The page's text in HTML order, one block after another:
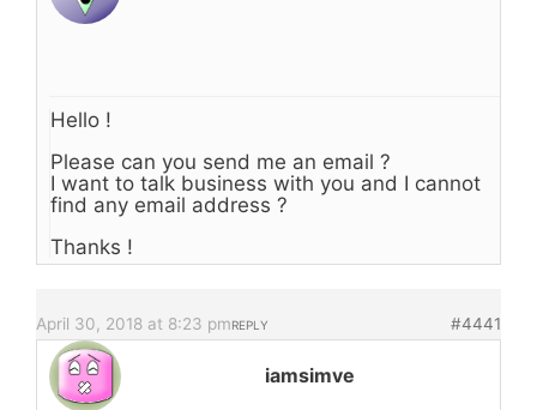
Hello !
Please can you send me an email ?
I want to talk business with you and I cannot
find any email address ?
Thanks !
April 30, 2018 at 8:23 pm #4441
REPLY
iamsimve